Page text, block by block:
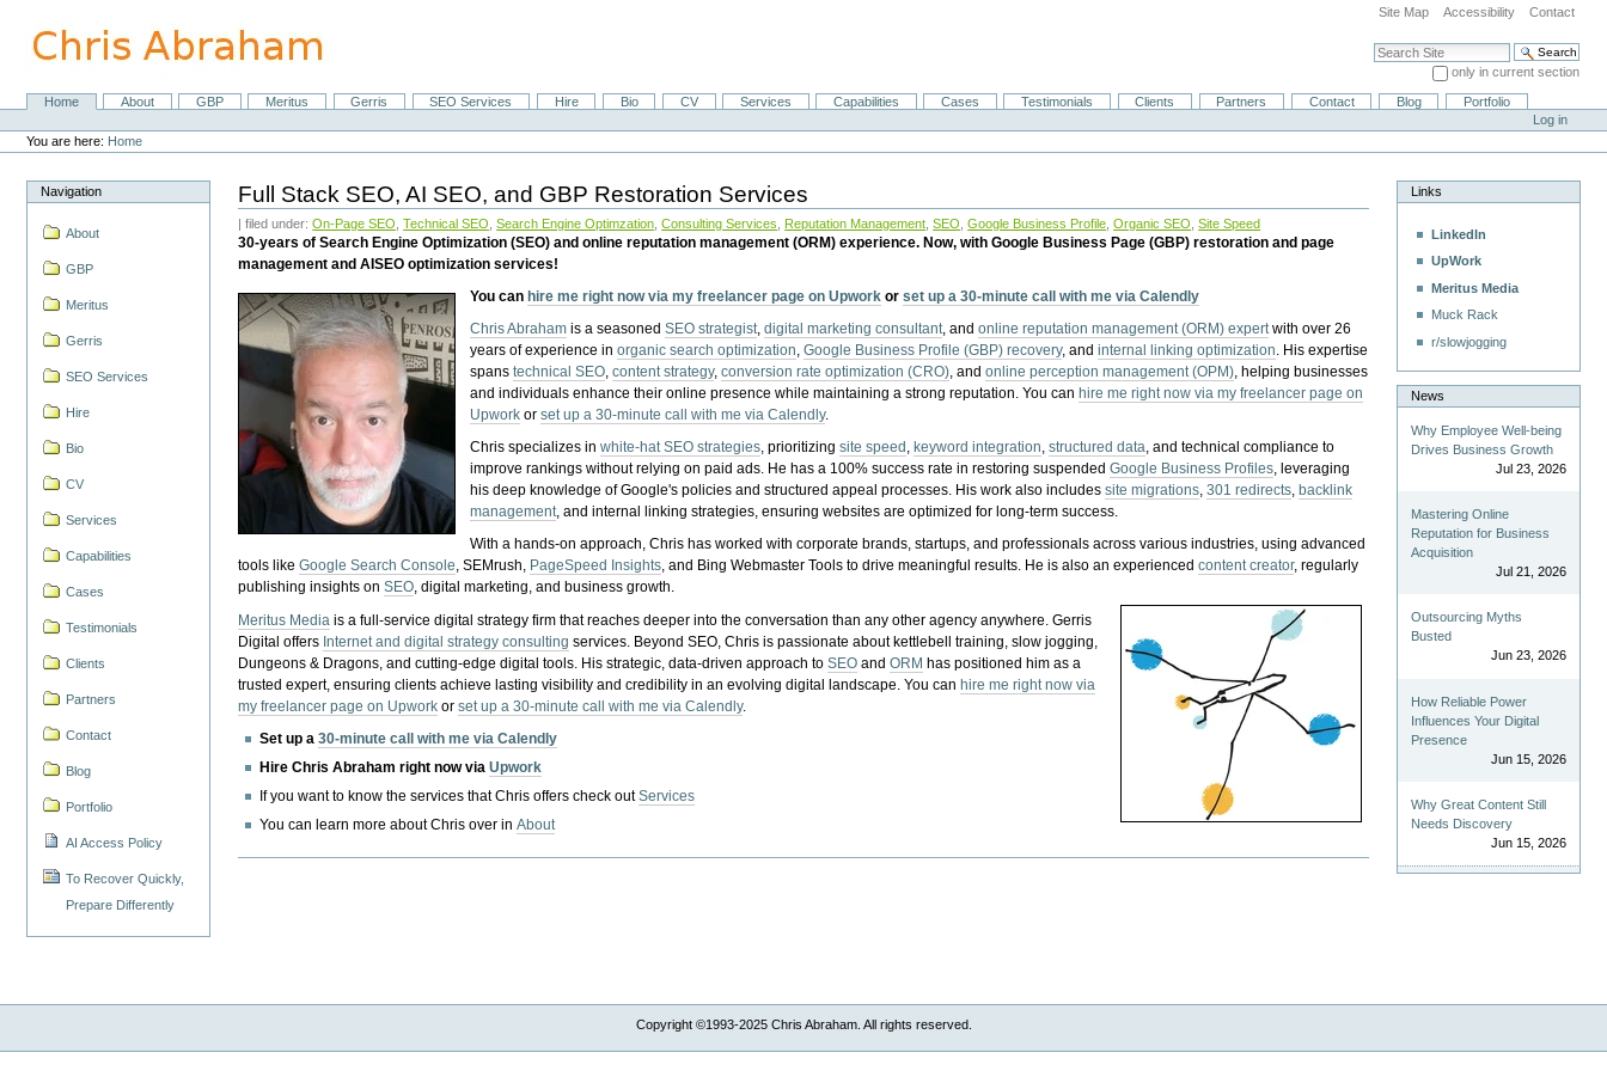
content.
Site Map Accessibility Contact
Search Site
only in current section
Advanced Search…
NavigationHome About GBP Meritus Gerris SEO Services Hire Bio CV Services Capabilities Cases Testimonials Clients Partners Contact Blog
Portfolio
Personal
tools
Log in
You are here: Home
Navigation
About
GBP
Meritus
Gerris
SEO Services
Hire
Bio
CV
Services
Capabilities
Cases
Testimonials
Clients
Partners
Contact
Blog
Portfolio
AI Access Policy
To Recover Quickly,
Prepare Differently
Full Stack SEO, AI SEO, and GBP Restoration Services
| filed under:On-Page SEO ,Technical SEO ,Search Engine Optimzation ,Consulting Services Reputation Management ,SEO ,Google Business Profile ,Organic SEO ,Site Speed
30-years of Search Engine Optimization (SEO) and online reputation management (ORM) experience. Now, with Google Business Page (GBP) restoration and page
management and AISEO optimization services!
You can hire me right now via my freelancer page on Upwork orset up a 30-minute call with me via Calendly
Chris Abraham is a seasonedSEO strategist,digital marketing consultant, andonline reputation management (ORM) expertwith over 26
years of experience inorganic search optimization,Google Business Profile (GBP) recovery, andinternal linking optimization. His expertise
spanstechnical SEO,content strategy,conversion rate optimization (CRO), andonline perception management (OPM), helping businesses
and individuals enhance their online presence while maintaining a strong reputation.You can hire me right now via my freelancer page on
Upwork orset up a 30-minute call with me via Calendly.
Chris specializes inwhite-hat SEO strategies, prioritizingsite speed , keyword integration,structured data, and technical compliance to
improve rankings without relying on paid ads. He has a 100% success rate in restoring suspendedGoogle Business Profiles, leveraging
his deep knowledge of Google's policies and structured appeal processes. His work also includessite migrations,301 redirects, backlink
management, and internal linking strategies, ensuring websites are optimized for long-term success.
With a hands-on approach, Chris has worked with corporate brands, startups, and professionals across various industries, using advanced
tools likeGoogle Search Console, SEMrush, PageSpeed Insights, and Bing Webmaster Tools to drive meaningful results. He is also an experiencedcontent creator, regularly
publishing insights onSEO, digital marketing, and business growth.
Meritus Media is a full-service digital strategy firm that reaches deeper into the conversation than any other agency anywhere. Gerris
Digital offers Internet and digital strategy consulting services. Beyond SEO, Chris is passionate about kettlebell training, slow jogging,
Dungeons & Dragons, and cutting-edge digital tools. His strategic, data-driven approach toSEO andORM has positioned him as a
trusted expert, ensuring clients achieve lasting visibility and credibility in an evolving digital landscape.You canhire me right now via
my freelancer page on Upwork orset up a 30-minute call with me via Calendly.
Set up a30-minute call with me via Calendly
Hire Chris Abraham right now viaUpwork
If you want to know the services that Chris offers check outServices
You can learn more about Chris over inAbout
Links
LinkedIn
UpWork
Meritus Media
Muck Rack
r/slowjogging
News
Why Employee Well-being
Drives Business Growth
Jul 23, 2026
Mastering Online
Reputation for Business
Acquisition
Jul 21, 2026
Outsourcing Myths
Busted
Jun 23, 2026
How Reliable Power
Influences Your Digital
Presence
Jun 15, 2026
Why Great Content Still
Needs Discovery
Jun 15, 2026
Copyright ©1993-2025 Chris Abraham. All rights reserved.